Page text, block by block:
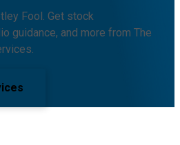
Fool. Get stock
guidance, and more from The